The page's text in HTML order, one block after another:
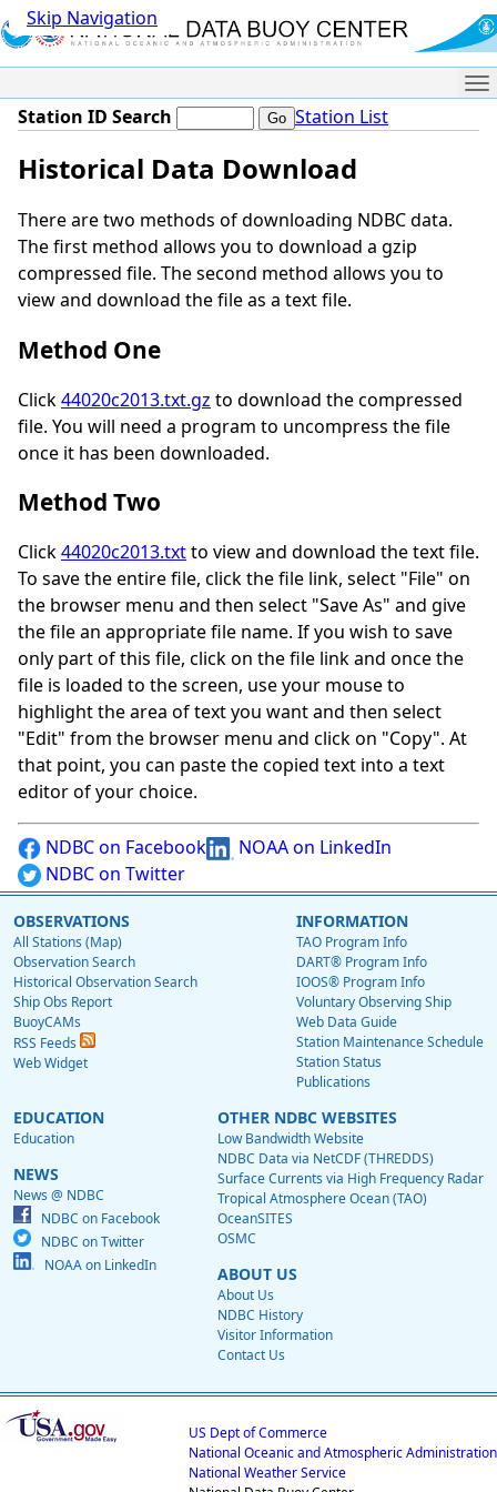
Skip Navigation
Station ID Search Station List
Historical Data Download
There are two methods of downloading NDBC data.
The first method allows you to download a gzip
compressed file. The second method allows you to
view and download the file as a text file.
Method One
Click44020c2013.txt.gz to download the compressed
file. You will need a program to uncompress the file
once it has been downloaded.
Method Two
Click44020c2013.txtto view and download the text file.
To save the entire file, click the file link, select "File" on
the browser menu and then select "Save As" and give
the file an appropriate file name. If you wish to save
only part of this file, click on the file link and once the
file is loaded to the screen, use your mouse to
highlight the area of text you want and then select
"Edit" from the browser menu and click on "Copy". At
that point, you can paste the copied text into a text
editor of your choice.
NDBC on Facebook
NOAA on LinkedIn
NDBC on Twitter
OBSERVATIONS
All Stations (Map)
Observation Search
Historical Observation Search
Ship Obs Report
BuoyCAMs
RSS Feeds
Web Widget
INFORMATION
TAO Program Info
DART® Program Info
IOOS® Program Info
Voluntary Observing Ship
Web Data Guide
Station Maintenance Schedule
Station Status
Publications
EDUCATION
Education
NEWS
News @ NDBC
NDBC on Facebook
NDBC on Twitter
NOAA on LinkedIn
OTHER NDBC WEBSITES
Low Bandwidth Website
NDBC Data via NetCDF (THREDDS)
Surface Currents via High Frequency Radar
Tropical Atmosphere Ocean (TAO)
OceanSITES
OSMC
ABOUT US
About Us
NDBC History
Visitor Information
Contact Us
US Dept of Commerce
National Oceanic and Atmospheric Administration
National Weather Service